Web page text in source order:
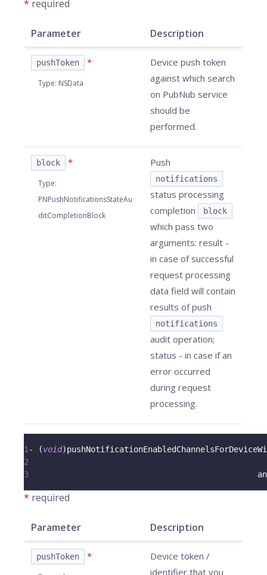
* required
Parameter Description
pushToken *
Type: NSData
Device push token
against which search
on PubNub service
should be
performed.
block *
Type:
PNPushNotificationsStateAu
ditCompletionBlock
Push
notifications
status processing
completion
block
which pass two
arguments: result -
in case of successful
request processing
data field will contain
results of push
notifications
audit operation;
status - in case if an
error occurred
during request
processing.
1 - (void)
2
3
* required
Parameter Description
pushToken *
Device token /
identifier that you